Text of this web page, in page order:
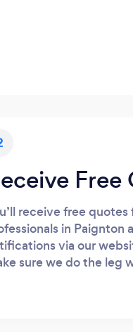
Free
receive free quotes
in Paignton
via our
sure we do the leg